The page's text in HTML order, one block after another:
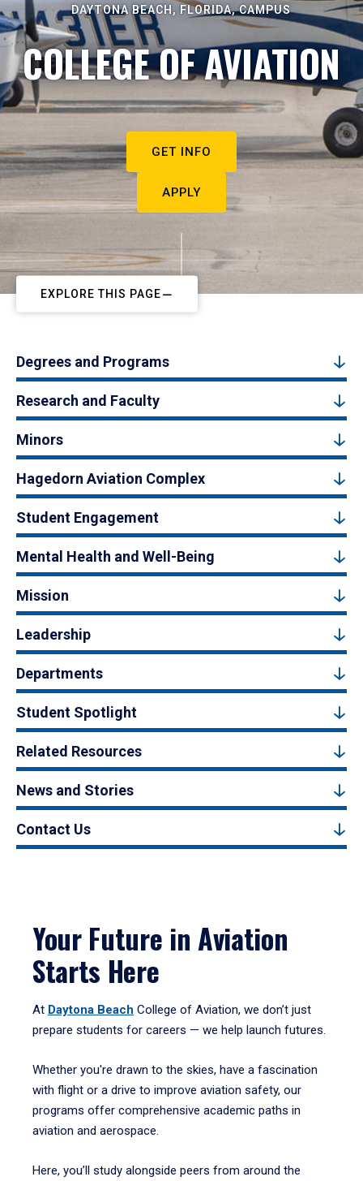
DAYTONA BEACH, FLORIDA, CAMPUS
COLLEGE OF AVIATION
GET INFO
APPLY
EXPLORE THIS PAGE
Degrees and Programs
Research and Faculty
Minors
Hagedorn Aviation Complex
Student Engagement
Mental Health and Well-Being
Mission
Leadership
Departments
Student Spotlight
Related Resources
News and Stories
Contact Us
Your Future in Aviation
Starts Here
At Daytona Beach College of Aviation, we don’t just
prepare students for careers — we help launch futures.
Whether you're drawn to the skies, have a fascination
with flight or a drive to improve aviation safety, our
programs offer comprehensive academic paths in
aviation and aerospace.
Here, you’ll study alongside peers from around the